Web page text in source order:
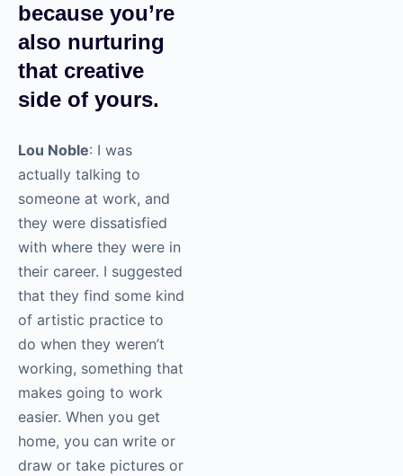
because you’re
also nurturing
that creative
side of yours.
Lou Noble: I was
actually talking to
someone at work, and
they were dissatisfied
with where they were in
their career. I suggested
that they find some kind
of artistic practice to
do when they weren’t
working, something that
makes going to work
easier. When you get
home, you can write or
draw or take pictures or